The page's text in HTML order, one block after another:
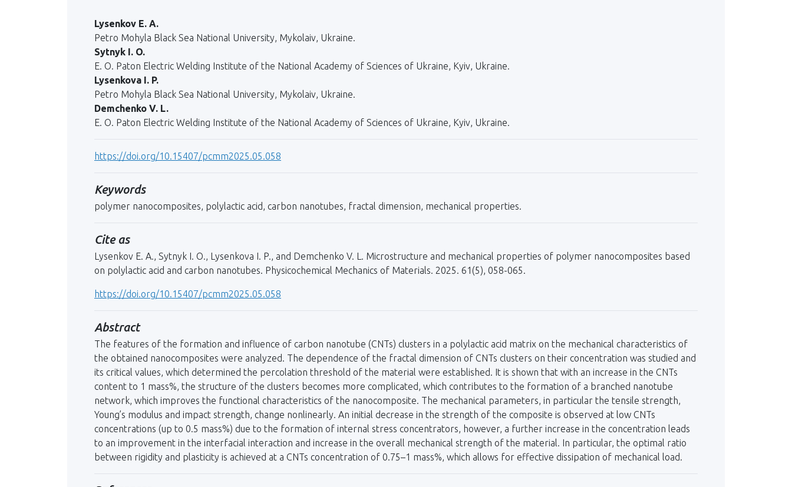
Lysenkov E. A.
Petro Mohyla Black Sea National University, Mykolaiv, Ukraine.
Sytnyk I. O.
E. O. Paton Electric Welding Institute of the National Academy of Sciences of Ukraine, Kyiv, Ukraine.
Lysenkova I. P.
Petro Mohyla Black Sea National University, Mykolaiv, Ukraine.
Demchenko V. L.
E. O. Paton Electric Welding Institute of the National Academy of Sciences of Ukraine, Kyiv, Ukraine.
https://doi.org/10.15407/pcmm2025.05.058
Keywords
polymer nanocomposites, polylactic acid, carbon nanotubes, fractal dimension, mechanical properties.
Cite as
Lysenkov E. A., Sytnyk I. O., Lysenkova I. P., and Demchenko V. L. Microstructure and mechanical properties of polymer nanocomposites based
on polylactic acid and carbon nanotubes. Physicochemical Mechanics of Materials. 2025. 61(5), 058-065.
https://doi.org/10.15407/pcmm2025.05.058
Abstract
The features of the formation and influence of carbon nanotube (CNTs) clusters in a polylactic acid matrix on the mechanical characteristics of
the obtained nanocomposites were analyzed. The dependence of the fractal dimension of CNTs clusters on their concentration was studied and
its critical values, which determined the percolation threshold of the material were established. It is shown that with an increase in the CNTs
content to 1 mass%, the structure of the clusters becomes more complicated, which contributes to the formation of a branched nanotube
network, which improves the functional characteristics of the nanocomposite. The mechanical parameters, in particular the tensile strength,
Young’s modulus and impact strength, change nonlinearly. An initial decrease in the strength of the composite is observed at low CNTs
concentrations (up to 0.5 mass%) due to the formation of internal stress concentrators, however, a further increase in the concentration leads
to an improvement in the interfacial interaction and increase in the overall mechanical strength of the material. In particular, the optimal ratio
between rigidity and plasticity is achieved at a CNTs concentration of 0.75–1 mass%, which allows for effective dissipation of mechanical load.